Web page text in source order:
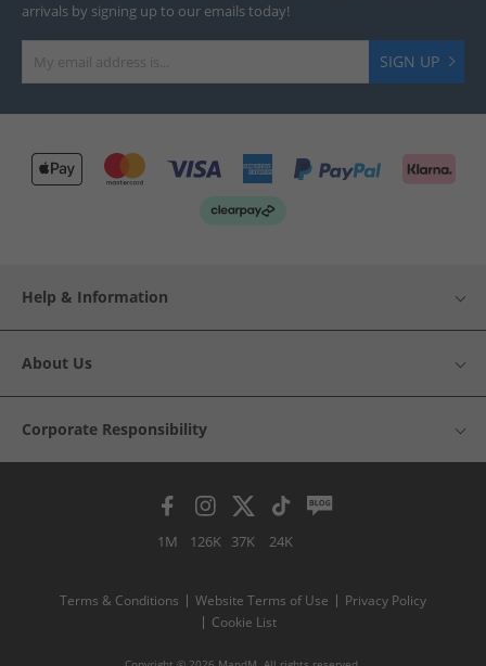
arrivals by signing up to our emails today!
SIGN UP
Help & Information
About Us
Corporate Responsibility
1M 126K 37K 24K
Terms & Conditions Website Terms of Use
Privacy Policy
Cookie List